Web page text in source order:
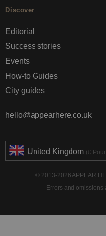
Discover
Editorial
Success stories
Events
How-to Guides
City guides
hello@appearhere.co.uk
United Kingdom (£
© 2013-2026 APPEAR
Errors and omissions